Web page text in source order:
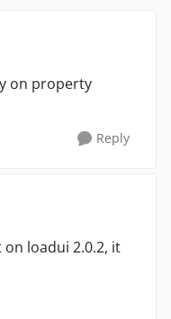
on property
Reply
loadui 2.0.2, it